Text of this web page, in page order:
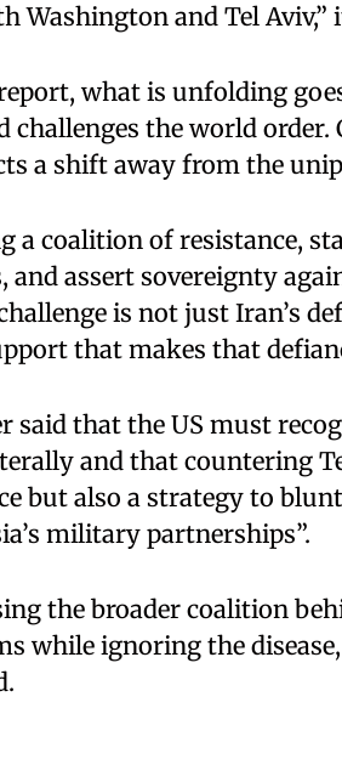
Washington and Tel Aviv,”
what is unfolding
the world order.
a shift away from the
a coalition of resistance,
and assert sovereignty
is not just Iran’s
that makes that
said that the US must
and that countering
but also a strategy to
military partnerships”.
the broader coalition
while ignoring the